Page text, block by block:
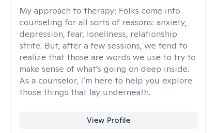
My approach to therapy: Folks come into
counseling for all sorts of reasons: anxiety,
depression, fear, loneliness, relationship
strife. But, after a few sessions, we tend to
realize that those are words we use to try to
make sense of what’s going on deep inside.
As a counselor, I’m here to help you explore
those things that lay underneath.
View Profile